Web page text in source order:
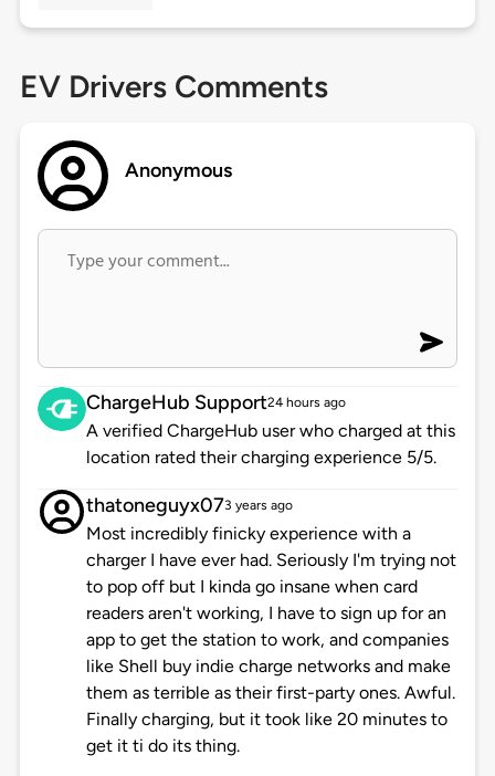
EV Drivers Comments
Anonymous
ChargeHub Support24 hours ago
A verified ChargeHub user who charged at this
location rated their charging experience 5/5.
thatoneguyx073 years ago
Most incredibly finicky experience with a
charger I have ever had. Seriously I'm trying not
to pop off but I kinda go insane when card
readers aren't working, I have to sign up for an
app to get the station to work, and companies
like Shell buy indie charge networks and make
them as terrible as their first-party ones. Awful.
Finally charging, but it took like 20 minutes to
get it ti do its thing.